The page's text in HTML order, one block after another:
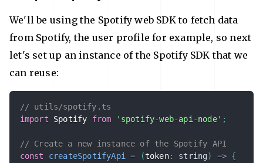
We'll be using the Spotify web SDK to fetch data
from Spotify, the user profile for example, so next
let's set up an instance of the Spotify SDK that we
can reuse:
// utils/spotify.ts
import Spotify from 'spotify-web-api-node' ;
// Create a new instance of the Spotify API
const
createSpotifyApi = (token: string) => {